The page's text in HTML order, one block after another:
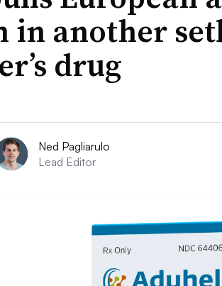
in another
drug
Ned Pagliarulo
Lead Editor